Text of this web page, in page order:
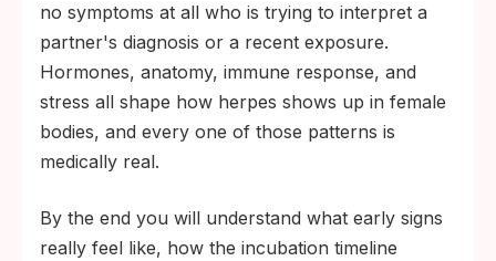
no symptoms at all who is trying to interpret a
partner's diagnosis or a recent exposure.
Hormones, anatomy, immune response, and
stress all shape how herpes shows up in female
bodies, and every one of those patterns is
medically real.
By the end you will understand what early signs
really feel like, how the incubation timeline